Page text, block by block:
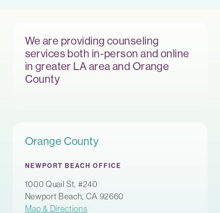
We are providing counseling
services both in-person and online
in greater LA area and Orange
County
Orange County
NEWPORT BEACH OFFICE
1000 Quail St, #240
Newport Beach, CA 92660
Map & Directions